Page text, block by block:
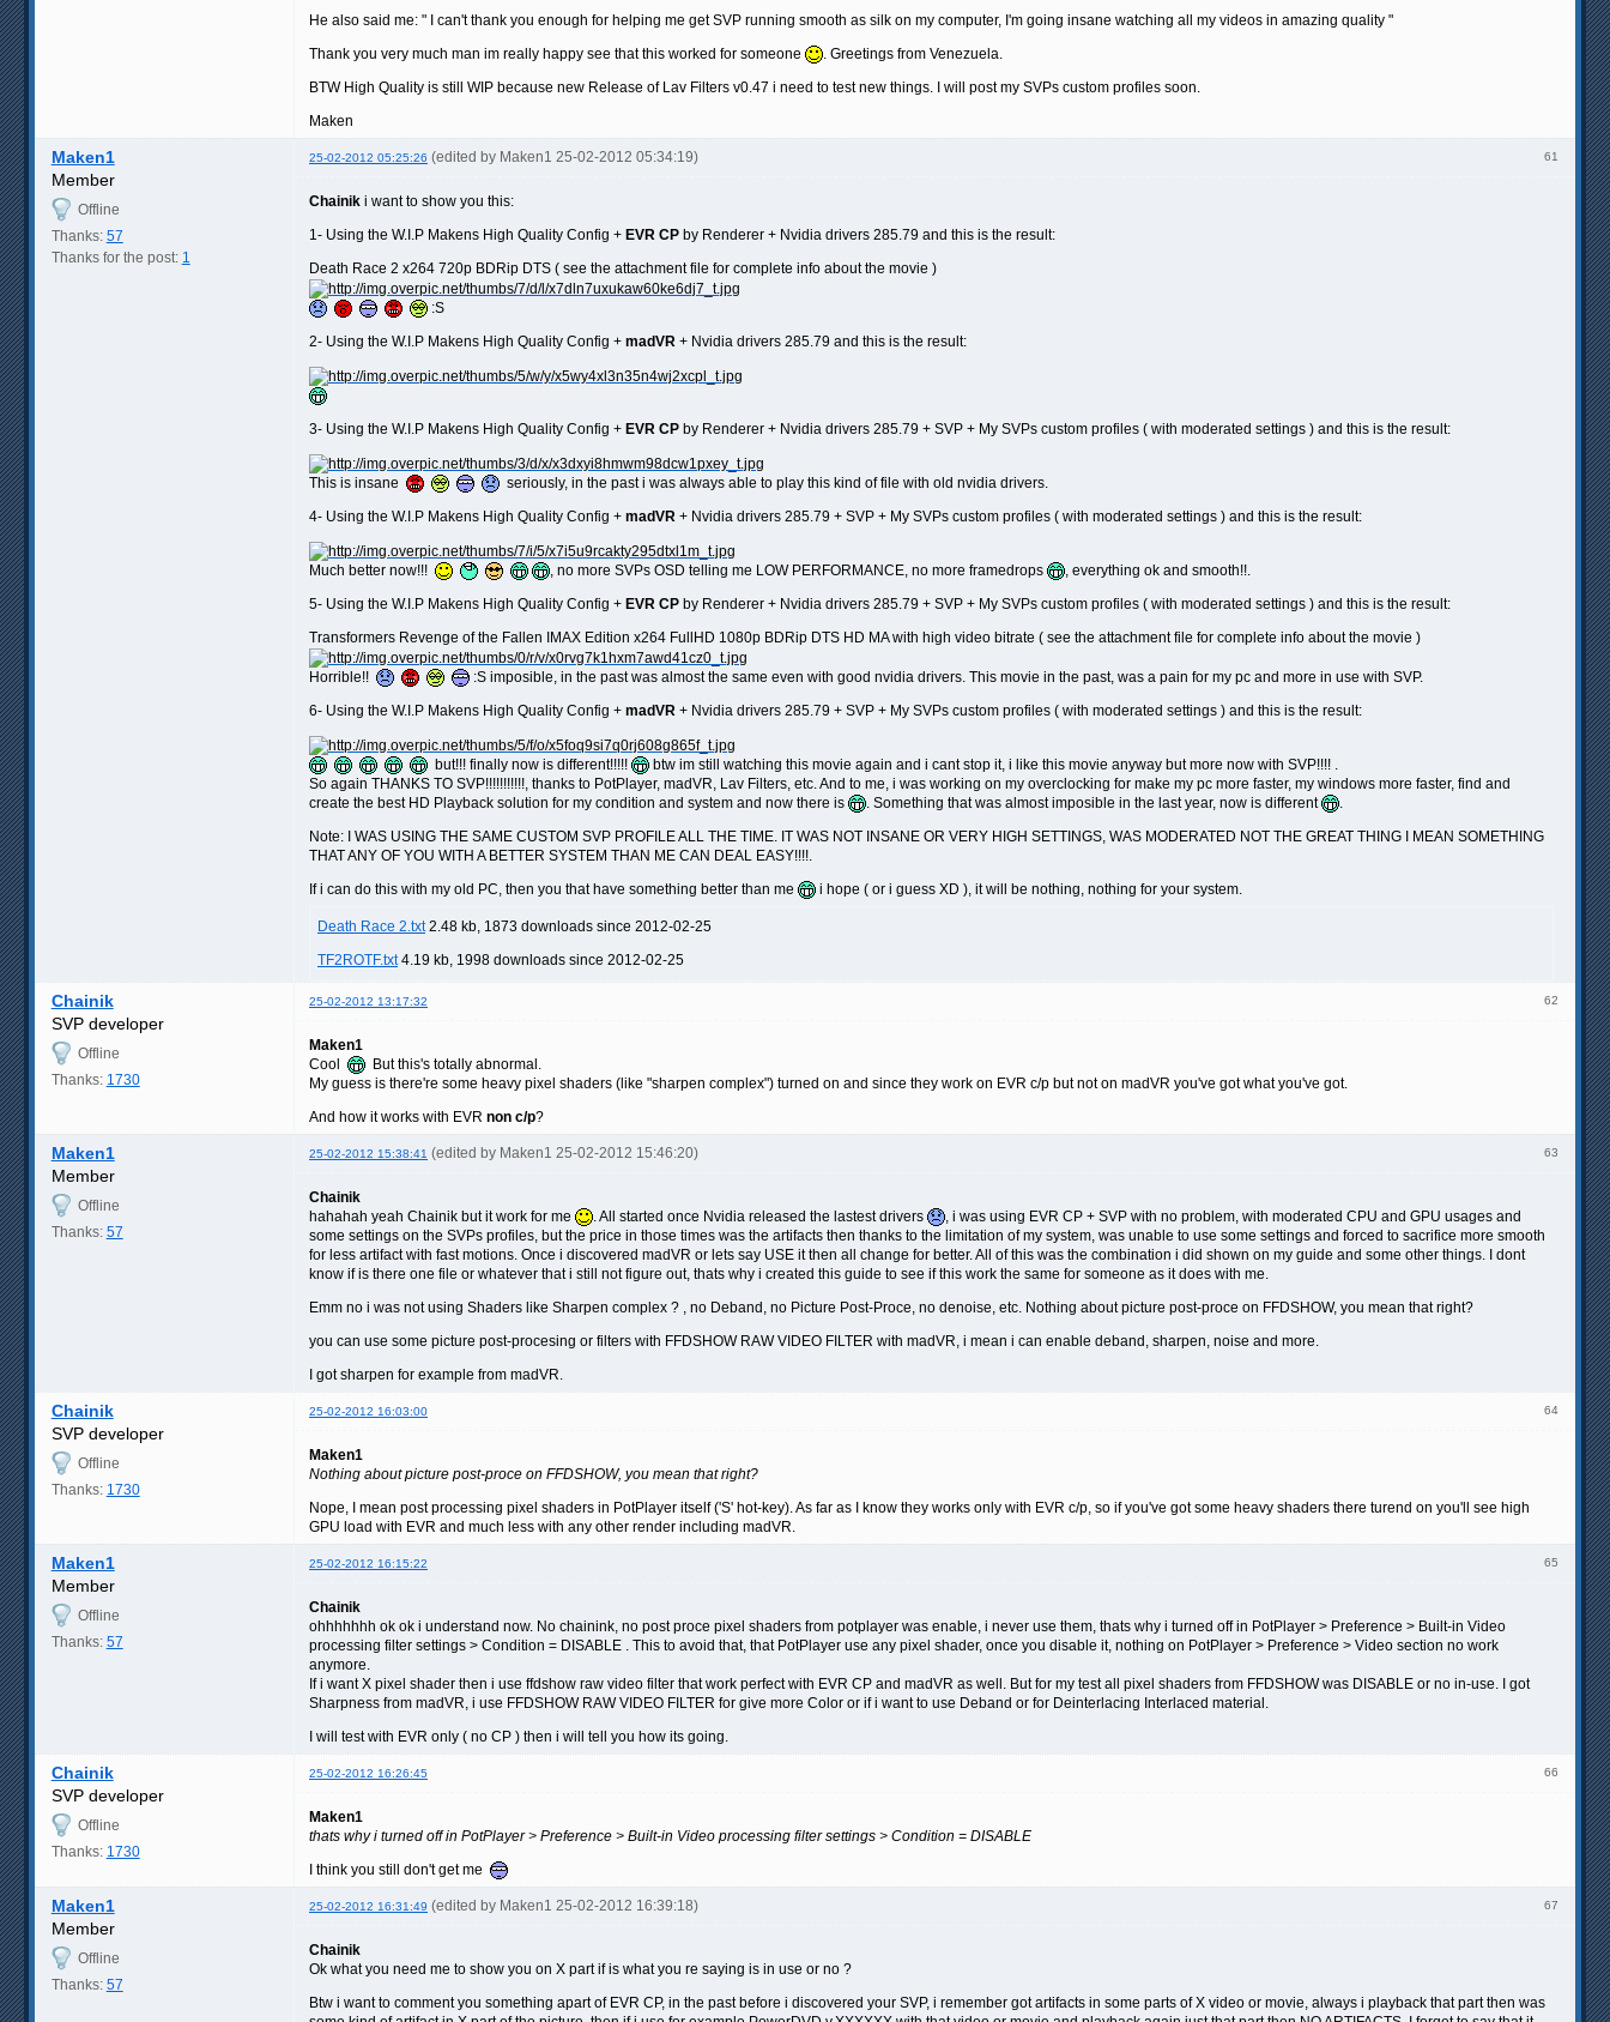
He also said me: " I can't thank you enough for helping me get SVP running smooth as silk on my computer, I'm going insane watching all my videos in amazing quality "
Thank you very much man im really happy see that this worked for someone
. Greetings from Venezuela.
BTW High Quality is still WIP because new Release of Lav Filters v0.47 i need to test new things. I will post my SVPs custom profiles soon.
Maken
61
Maken1 25-02-2012 05:25:26 (edited by Maken1 25-02-2012 05:34:19)
Member
Offline
Thanks: 57
Thanks for the post: 1
Chainik i want to show you this:
1- Using the W.I.P Makens High Quality Config + EVR CP by Renderer + Nvidia drivers 285.79 and this is the result:
Death Race 2 x264 720p BDRip DTS ( see the attachment file for complete info about the movie )
:S
2- Using the W.I.P Makens High Quality Config + madVR + Nvidia drivers 285.79 and this is the result:
3- Using the W.I.P Makens High Quality Config + EVR CP by Renderer + Nvidia drivers 285.79 + SVP + My SVPs custom profiles ( with moderated settings ) and this is the result:
This is insane
seriously, in the past i was always able to play this kind of file with old nvidia drivers.
4- Using the W.I.P Makens High Quality Config + madVR + Nvidia drivers 285.79 + SVP + My SVPs custom profiles ( with moderated settings ) and this is the result:
Much better now!!! , no more SVPs OSD telling me LOW PERFORMANCE, no more framedrops
, everything ok and smooth!!.
5- Using the W.I.P Makens High Quality Config + EVR CP by Renderer + Nvidia drivers 285.79 + SVP + My SVPs custom profiles ( with moderated settings ) and this is the result:
Transformers Revenge of the Fallen IMAX Edition x264 FullHD 1080p BDRip DTS HD MA with high video bitrate ( see the attachment file for complete info about the movie )
Horrible!!
:S imposible, in the past was almost the same even with good nvidia drivers. This movie in the past, was a pain for my pc and more in use with SVP.
6- Using the W.I.P Makens High Quality Config + madVR + Nvidia drivers 285.79 + SVP + My SVPs custom profiles ( with moderated settings ) and this is the result:
but!!! finally now is different!!!!!
btw im still watching this movie again and i cant stop it, i like this movie anyway but more now with SVP!!!! .
So again THANKS TO SVP!!!!!!!!!!!, thanks to PotPlayer, madVR, Lav Filters, etc. And to me, i was working on my overclocking for make my pc more faster, my windows more faster, find and
create the best HD Playback solution for my condition and system and now there is
. Something that was almost imposible in the last year, now is different
.
Note: I WAS USING THE SAME CUSTOM SVP PROFILE ALL THE TIME. IT WAS NOT INSANE OR VERY HIGH SETTINGS, WAS MODERATED NOT THE GREAT THING I MEAN SOMETHING
THAT ANY OF YOU WITH A BETTER SYSTEM THAN ME CAN DEAL EASY!!!!.
If i can do this with my old PC, then you that have something better than me
i hope ( or i guess XD ), it will be nothing, nothing for your system.
Death Race 2.txt2.48 kb, 1873 downloads since 2012-02-25
TF2ROTF.txt4.19 kb, 1998 downloads since 2012-02-25
62
Chainik 25-02-2012 13:17:32
SVP developer
Offline
Thanks: 1730
Maken1
Cool
But this's totally abnormal.
My guess is there're some heavy pixel shaders (like "sharpen complex") turned on and since they work on EVR c/p but not on madVR you've got what you've got.
And how it works with EVR non c/p?
63
Maken1 25-02-2012 15:38:41 (edited by Maken1 25-02-2012 15:46:20)
Member
Offline
Thanks: 57
Chainik
hahahah yeah Chainik but it work for me
. All started once Nvidia released the lastest drivers
, i was using EVR CP + SVP with no problem, with moderated CPU and GPU usages and
some settings on the SVPs profiles, but the price in those times was the artifacts then thanks to the limitation of my system, was unable to use some settings and forced to sacrifice more smooth
for less artifact with fast motions. Once i discovered madVR or lets say USE it then all change for better. All of this was the combination i did shown on my guide and some other things. I dont
know if is there one file or whatever that i still not figure out, thats why i created this guide to see if this work the same for someone as it does with me.
Emm no i was not using Shaders like Sharpen complex ? , no Deband, no Picture Post-Proce, no denoise, etc. Nothing about picture post-proce on FFDSHOW, you mean that right?
you can use some picture post-procesing or filters with FFDSHOW RAW VIDEO FILTER with madVR, i mean i can enable deband, sharpen, noise and more.
I got sharpen for example from madVR.
64
Chainik 25-02-2012 16:03:00
SVP developer
Offline
Thanks: 1730
Maken1
Nothing about picture post-proce on FFDSHOW, you mean that right?
Nope, I mean post processing pixel shaders in PotPlayer itself ('S' hot-key). As far as I know they works only with EVR c/p, so if you've got some heavy shaders there turend on you'll see high
GPU load with EVR and much less with any other render including madVR.
65
Maken1 25-02-2012 16:15:22
Member
Offline
Thanks: 57
Chainik
ohhhhhhh ok ok i understand now. No chainink, no post proce pixel shaders from potplayer was enable, i never use them, thats why i turned off in PotPlayer > Preference > Built-in Video
processing filter settings > Condition = DISABLE . This to avoid that, that PotPlayer use any pixel shader, once you disable it, nothing on PotPlayer > Preference > Video section no work
anymore.
If i want X pixel shader then i use ffdshow raw video filter that work perfect with EVR CP and madVR as well. But for my test all pixel shaders from FFDSHOW was DISABLE or no in-use. I got
Sharpness from madVR, i use FFDSHOW RAW VIDEO FILTER for give more Color or if i want to use Deband or for Deinterlacing Interlaced material.
I will test with EVR only ( no CP ) then i will tell you how its going.
66
Chainik 25-02-2012 16:26:45
SVP developer
Offline
Thanks: 1730
Maken1
thats why i turned off in PotPlayer > Preference > Built-in Video processing filter settings > Condition = DISABLE
I think you still don't get me
67
Maken1 25-02-2012 16:31:49 (edited by Maken1 25-02-2012 16:39:18)
Member
Offline
Thanks: 57
Chainik
Ok what you need me to show you on X part if is what you re saying is in use or no ?
Btw i want to comment you something apart of EVR CP, in the past before i discovered your SVP, i remember got artifacts in some parts of X video or movie, always i playback that part then was